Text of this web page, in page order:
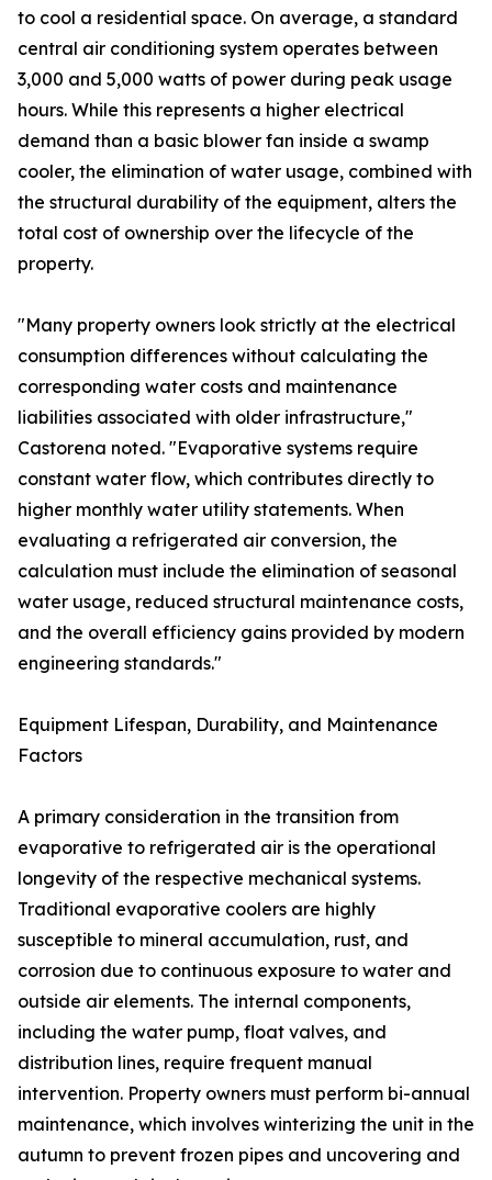
to cool a residential space. On average, a standard
central air conditioning system operates between
3,000 and 5,000 watts of power during peak usage
hours. While this represents a higher electrical
demand than a basic blower fan inside a swamp
cooler, the elimination of water usage, combined with
the structural durability of the equipment, alters the
total cost of ownership over the lifecycle of the
property.
"Many property owners look strictly at the electrical
consumption differences without calculating the
corresponding water costs and maintenance
liabilities associated with older infrastructure,"
Castorena noted. "Evaporative systems require
constant water flow, which contributes directly to
higher monthly water utility statements. When
evaluating a refrigerated air conversion, the
calculation must include the elimination of seasonal
water usage, reduced structural maintenance costs,
and the overall efficiency gains provided by modern
engineering standards."
Equipment Lifespan, Durability, and Maintenance
Factors
A primary consideration in the transition from
evaporative to refrigerated air is the operational
longevity of the respective mechanical systems.
Traditional evaporative coolers are highly
susceptible to mineral accumulation, rust, and
corrosion due to continuous exposure to water and
outside air elements. The internal components,
including the water pump, float valves, and
distribution lines, require frequent manual
intervention. Property owners must perform bi-annual
maintenance, which involves winterizing the unit in the
autumn to prevent frozen pipes and uncovering and